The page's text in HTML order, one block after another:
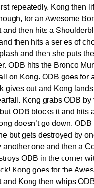
repeatedly. Kong then
for an Awesome
and then hits a
then hits a series of
and then she puts
ODB hits the Bronco
on Kong. ODB goes for
gives out and Kong
Kong grabs ODB by
ODB blocks it and hits a
doesn’t go down. ODB
but gets destroyed by
another one and then a
ODB in the corner
Kong goes for the
and Kong then whips